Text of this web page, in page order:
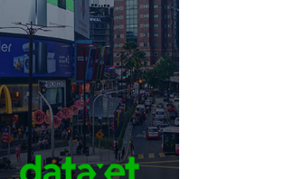
media intelligence services
powered by our advanced
integrated platform and
unsurpassed customer
service.
Click Here